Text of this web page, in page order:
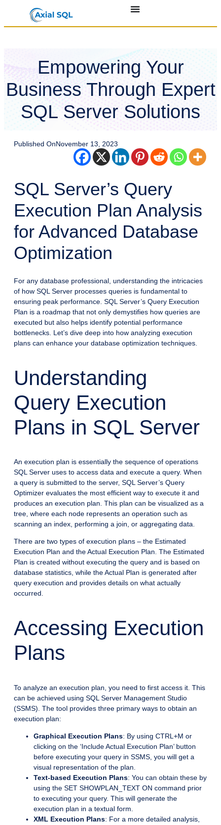
Empowering Your
Business Through Expert
SQL Server Solutions
Published OnNovember 13, 2023
SQL Server’s Query
Execution Plan Analysis
for Advanced Database
Optimization
For any database professional, understanding the intricacies
of how SQL Server processes queries is fundamental to
ensuring peak performance. SQL Server’s Query Execution
Plan is a roadmap that not only demystifies how queries are
executed but also helps identify potential performance
bottlenecks. Let’s dive deep into how analyzing execution
plans can enhance your database optimization techniques.
Understanding
Query Execution
Plans in SQL Server
An execution plan is essentially the sequence of operations
SQL Server uses to access data and execute a query. When
a query is submitted to the server, SQL Server’s Query
Optimizer evaluates the most efficient way to execute it and
produces an execution plan. This plan can be visualized as a
tree, where each node represents an operation such as
scanning an index, performing a join, or aggregating data.
There are two types of execution plans – the Estimated
Execution Plan and the Actual Execution Plan. The Estimated
Plan is created without executing the query and is based on
database statistics, while the Actual Plan is generated after
query execution and provides details on what actually
occurred.
Accessing Execution
Plans
To analyze an execution plan, you need to first access it. This
can be achieved using SQL Server Management Studio
(SSMS). The tool provides three primary ways to obtain an
execution plan:
Graphical Execution Plans: By using CTRL+M or
clicking on the ‘Include Actual Execution Plan’ button
before executing your query in SSMS, you will get a
visual representation of the plan.
Text-based Execution Plans: You can obtain these by
using the SET SHOWPLAN_TEXT ON command prior
to executing your query. This will generate the
execution plan in a textual form.
XML Execution Plans: For a more detailed analysis,